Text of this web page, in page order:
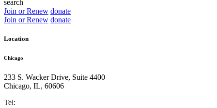
search
Join or Renew donate
Join or Renew donate
Location
Chicago
233 S. Wacker Drive, Suite 4400
Chicago, IL, 60606
Tel: